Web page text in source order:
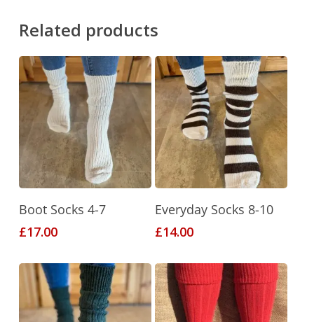
Related products
Select Options
product
has
variants.
options
Boot Socks 4-7
£17.00
Select Options
product
has
variants.
The
options
Everyday Socks 8-10
£14.00